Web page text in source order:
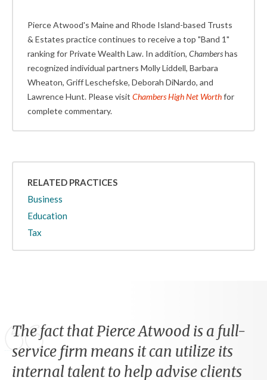
Pierce Atwood's Maine and Rhode Island-based Trusts
& Estates practice continues to receive a top "Band 1"
ranking for Private Wealth Law. In addition, Chambershas
recognized individual partners Molly Liddell, Barbara
Wheaton, Griff Leschefske, Deborah DiNardo, and
Lawrence Hunt. Please visit Chambers High Net Worthfor
complete commentary.
RELATED PRACTICES
Business
Education
Tax
The fact that Pierce Atwood is a full-
service firm means it can utilize its
internal talent to help advise clients